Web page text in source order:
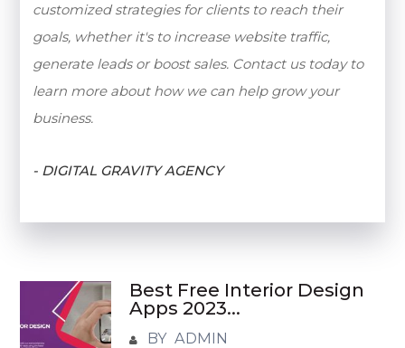
customized strategies for clients to reach their
goals, whether it's to increase website traffic,
generate leads or boost sales. Contact us today to
learn more about how we can help grow your
business.
- DIGITAL GRAVITY AGENCY
Best Free Interior Design
Apps 2023...
BY ADMIN